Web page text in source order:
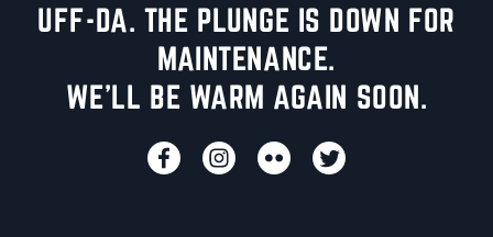
UFF-DA. THE PLUNGE IS DOWN FOR
MAINTENANCE.
WE'LL BE WARM AGAIN SOON.